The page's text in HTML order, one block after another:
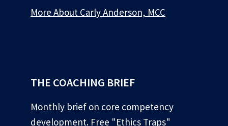
More About Carly Anderson, MCC
THE COACHING BRIEF
Monthly brief on core competency
development. Free "Ethics Traps"